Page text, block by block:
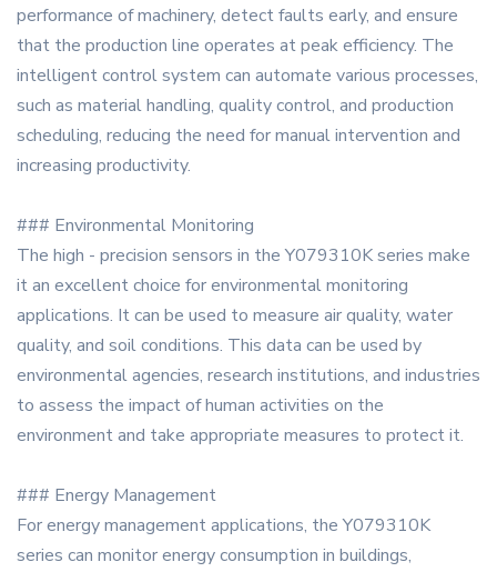
performance of machinery, detect faults early, and ensure
that the production line operates at peak efficiency. The
intelligent control system can automate various processes,
such as material handling, quality control, and production
scheduling, reducing the need for manual intervention and
increasing productivity.
### Environmental Monitoring
The high - precision sensors in the Y079310K series make
it an excellent choice for environmental monitoring
applications. It can be used to measure air quality, water
quality, and soil conditions. This data can be used by
environmental agencies, research institutions, and industries
to assess the impact of human activities on the
environment and take appropriate measures to protect it.
### Energy Management
For energy management applications, the Y079310K
series can monitor energy consumption in buildings,